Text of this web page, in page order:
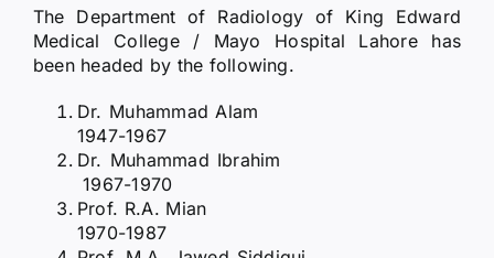
LOGIN
The Department of Radiology of King Edward
Medical College / Mayo Hospital Lahore has
been headed by the following.
Dr. Muhammad Alam
1947-1967
Dr. Muhammad Ibrahim
1967-1970
Prof. R.A. Mian
1970-1987